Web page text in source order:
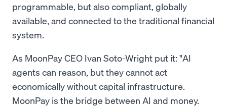
programmable, but also compliant, globally
available, and connected to the traditional financial
system.
As MoonPay CEO Ivan Soto-Wright put it: "AI
agents can reason, but they cannot act
economically without capital infrastructure.
MoonPay is the bridge between AI and money.